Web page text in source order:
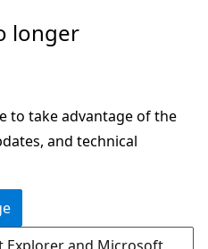
longer
to take advantage of the
and technical